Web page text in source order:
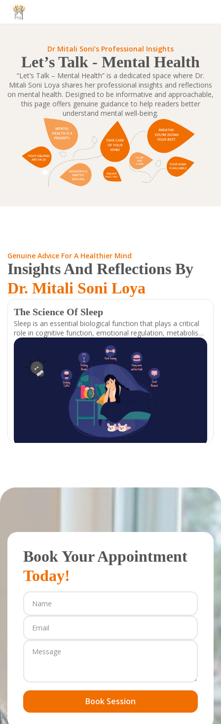
Dr Mitali Soni’s Professional Insights
Let’s Talk - Mental Health
“Let’s Talk – Mental Health” is a dedicated space where Dr.
Mitali Soni Loya shares her professional insights and reflections
on mental health. Designed to be informative and approachable,
this page offers genuine guidance to help readers better
understand mental well-being.
Genuine Advice For A Healthier Mind
Insights And Reflections By
Dr. Mitali Soni Loya
The Science Of Sleep
Sleep is an essential biological function that plays a critical
role in cognitive function, emotional regulation, metabolism,
and overall well-being. It is regulated by a complex interplay
of neurotransmitters, hormones, and circadian rhythms,
which work together to restore and optimize bodily
functions. Understanding the mechanisms behind sleep can
help individuals improve their sleep quality and,
consequently, their physical and mental health.
Book Your Appointment
Today!
Book Session